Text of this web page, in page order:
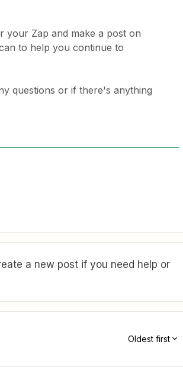
your Zap and make a post on
to help you continue to
questions or if there's anything
a new post if you need help or
Oldest first